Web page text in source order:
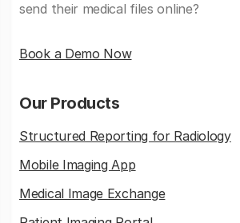
send their medical files online?
Book a Demo Now
Our Products
Structured Reporting for Radiology
Mobile Imaging App
Medical Image Exchange